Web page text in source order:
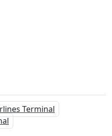
Terminal